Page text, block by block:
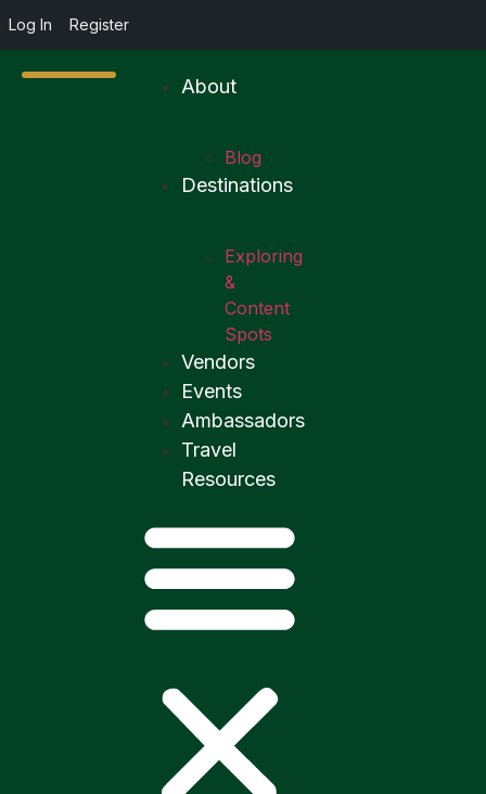
Log In Register
About
Blog
Destinations
Exploring
&
Content
Spots
Vendors
Events
Ambassadors
Travel
Resources